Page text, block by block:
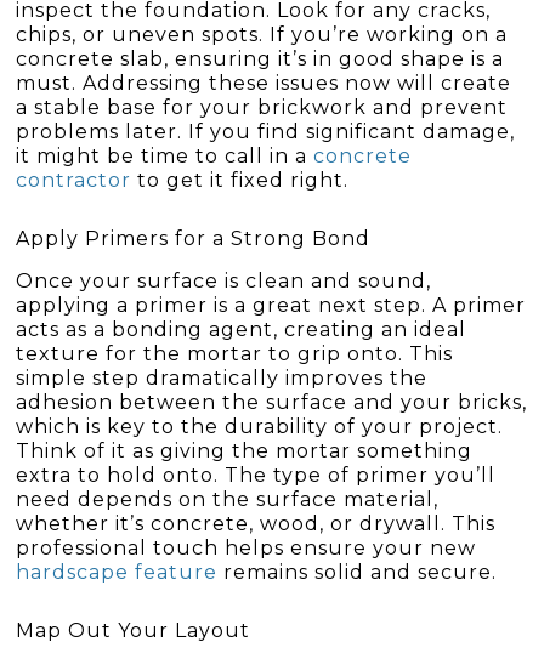
inspect the foundation. Look for any cracks,
chips, or uneven spots. If you’re working on a
concrete slab, ensuring it’s in good shape is a
must. Addressing these issues now will create
a stable base for your brickwork and prevent
problems later. If you find significant damage,
it might be time to call in aconcrete
contractor to get it fixed right.
Apply Primers for a Strong Bond
Once your surface is clean and sound,
applying a primer is a great next step. A primer
acts as a bonding agent, creating an ideal
texture for the mortar to grip onto. This
simple step dramatically improves the
adhesion between the surface and your bricks,
which is key to the durability of your project.
Think of it as giving the mortar something
extra to hold onto. The type of primer you’ll
need depends on the surface material,
whether it’s concrete, wood, or drywall. This
professional touch helps ensure your new
hardscape feature remains solid and secure.
Map Out Your Layout